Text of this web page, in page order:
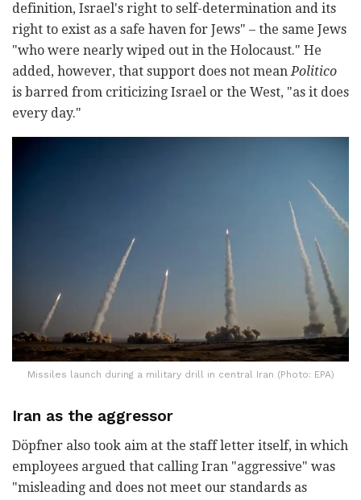
definition, Israel's right to self-determination and its
right to exist as a safe haven for Jews" – the same Jews
"who were nearly wiped out in the Holocaust." He
added, however, that support does not meanPolitico
is barred from criticizing Israel or the West, "as it does
every day."
Missiles launch during a military drill in central Iran (Photo: EPA)
Iran as the aggressor
Döpfner also took aim at the staff letter itself, in which
employees argued that calling Iran "aggressive" was
"misleading and does not meet our standards as